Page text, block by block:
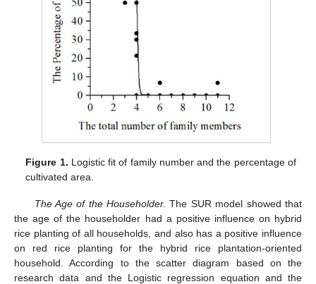
Figure 1. Logistic fit of family number and the percentage of
cultivated area.
The Age of the Householder. The SUR model showed that
the age of the householder had a positive influence on hybrid
rice planting of all households, and also has a positive influence
on red rice planting for the hybrid rice plantation-oriented
household. According to the scatter diagram based on the
research data and the Logistic regression equation and the